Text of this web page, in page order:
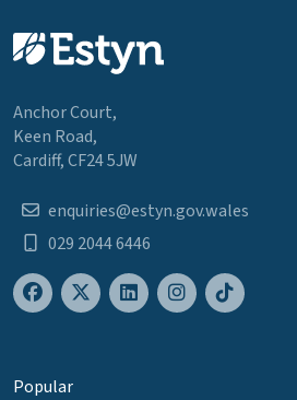
Anchor Court,
Keen Road,
Cardiff, CF24 5JW
enquiries@estyn.gov.wales
029 2044 6446
Popular